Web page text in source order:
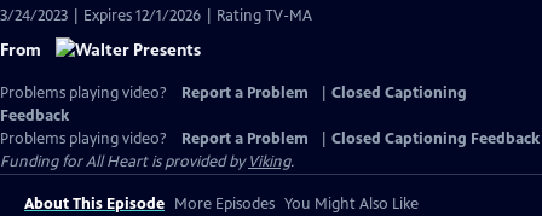
3/24/2023 | Expires 12/1/2026 | Rating TV-MA
From
Problems playing video? Report a Problem
Closed Captioning
Feedback
Problems playing video?
Report a Problem
Closed Captioning Feedback
Funding for All Heart is provided byViking.
About This Episode More Episodes You Might Also Like